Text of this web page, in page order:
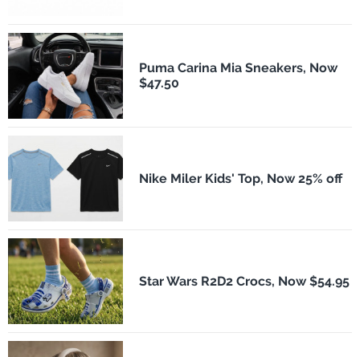
Puma Carina Mia Sneakers, Now
$47.50
Nike Miler Kids' Top, Now 25% off
Star Wars R2D2 Crocs, Now $54.95